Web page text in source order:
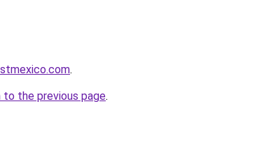
.
to the previous page.